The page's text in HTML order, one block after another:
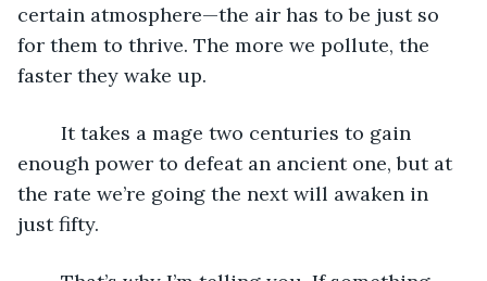
certain atmosphere—the air has to be just so
for them to thrive. The more we pollute, the
faster they wake up.
enough power to defeat an ancient one, but at
the rate we’re going the next will awaken in
just fifty.